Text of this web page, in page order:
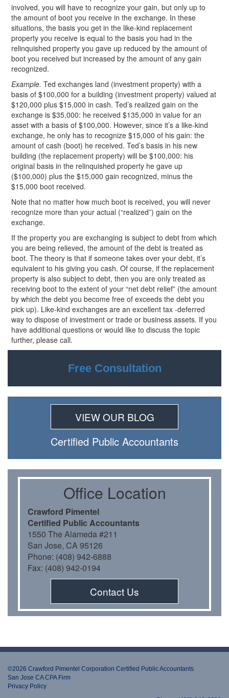
involved, you will have to recognize your gain, but only up to
the amount of boot you receive in the exchange. In these
situations, the basis you get in the like-kind replacement
property you receive is equal to the basis you had in the
relinquished property you gave up reduced by the amount of
boot you received but increased by the amount of any gain
recognized.
Example. Ted exchanges land (investment property) with a
basis of $100,000 for a building (investment property) valued at
$120,000 plus $15,000 in cash. Ted’s realized gain on the
exchange is $35,000: he received $135,000 in value for an
asset with a basis of $100,000. However, since it’s a like-kind
exchange, he only has to recognize $15,000 of his gain: the
amount of cash (boot) he received. Ted’s basis in his new
building (the replacement property) will be $100,000: his
original basis in the relinquished property he gave up
($100,000) plus the $15,000 gain recognized, minus the
$15,000 boot received.
Note that no matter how much boot is received, you will never
recognize more than your actual (“realized”) gain on the
exchange.
If the property you are exchanging is subject to debt from which
you are being relieved, the amount of the debt is treated as
boot. The theory is that if someone takes over your debt, it’s
equivalent to his giving you cash. Of course, if the replacement
property is also subject to debt, then you are only treated as
receiving boot to the extent of your “net debt relief” (the amount
by which the debt you become free of exceeds the debt you
pick up). Like-kind exchanges are an excellenttax -deferred
way to dispose of investment or trade or business assets. If you
have additional questions or would like to discuss the topic
further, please call.
Free Consultation
VIEW OUR BLOG
Certiﬁed Public Accountants
Oﬃce Location
Crawford Pimentel
Certiﬁed Public Accountants
1550 The Alameda #211
San Jose, CA 95126
Phone: (408) 942-6888
Fax: (408) 942-0194
Contact Us
©2026 Crawford Pimentel Corporation Certiﬁed Public Accountants
San Jose CA CPA Firm
Privacy Policy